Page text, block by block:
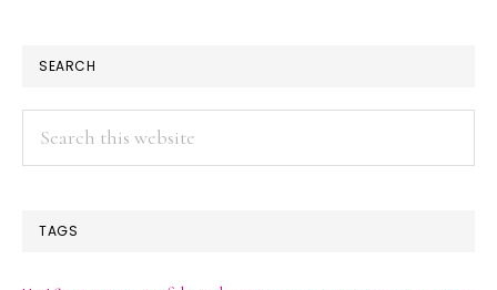
SEARCH
Search
this
TAGS